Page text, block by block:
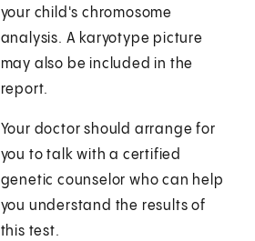
your child's chromosome
analysis. A karyotype picture
may also be included in the
report.
Your doctor should arrange for
you to talk with a certified
genetic counselor who can help
you understand the results of
this test.